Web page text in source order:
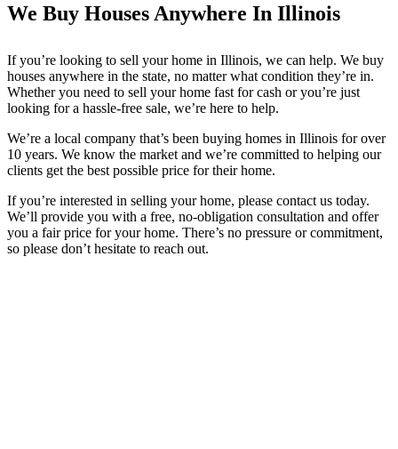
We Buy Houses Anywhere In Illinois
If you’re looking to sell your home in Illinois, we can help. We buy
houses anywhere in the state, no matter what condition they’re in.
Whether you need to sell your home fast for cash or you’re just
looking for a hassle-free sale, we’re here to help.
We’re a local company that’s been buying homes in Illinois for over
10 years. We know the market and we’re committed to helping our
clients get the best possible price for their home.
If you’re interested in selling your home, please contact us today.
We’ll provide you with a free, no-obligation consultation and offer
you a fair price for your home. There’s no pressure or commitment,
so please don’t hesitate to reach out.